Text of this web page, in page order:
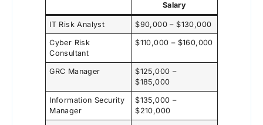
Salary
IT Risk Analyst $90,000 – $130,000
Cyber Risk
Consultant
$110,000 – $160,000
GRC Manager
$125,000 –
$185,000
Information Security
Manager
$135,000 –
$210,000